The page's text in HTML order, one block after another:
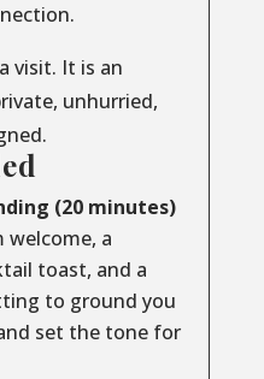
visit. It is an
unhurried,
(20 minutes)
welcome, a
toast, and a
to ground you
set the tone for